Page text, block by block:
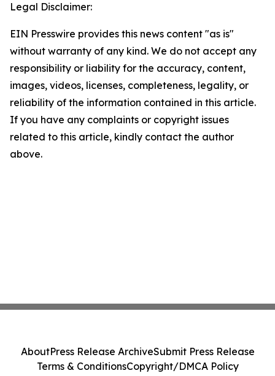
Legal Disclaimer:
EIN Presswire provides this news content "as is"
without warranty of any kind. We do not accept any
responsibility or liability for the accuracy, content,
images, videos, licenses, completeness, legality, or
reliability of the information contained in this article.
If you have any complaints or copyright issues
related to this article, kindly contact the author
above.
AboutPress Release ArchiveSubmit Press Release
Terms & ConditionsCopyright/DMCA Policy